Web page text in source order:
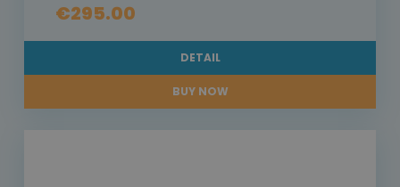
€295.00
DETAIL
BUY NOW